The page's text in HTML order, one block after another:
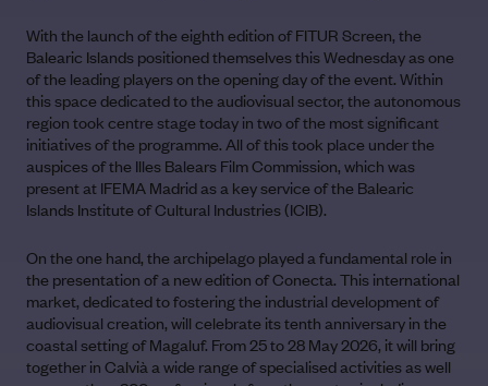
With the launch of the eighth edition of FITUR Screen, the
Balearic Islands positioned themselves this Wednesday as one
of the leading players on the opening day of the event. Within
this space dedicated to the audiovisual sector, the autonomous
region took centre stage today in two of the most significant
initiatives of the programme. All of this took place under the
auspices of the Illes Balears Film Commission, which was
present at IFEMA Madrid as a key service of the Balearic
Islands Institute of Cultural Industries (ICIB).
On the one hand, the archipelago played a fundamental role in
the presentation of a new edition of Conecta. This international
market, dedicated to fostering the industrial development of
audiovisual creation, will celebrate its tenth anniversary in the
coastal setting of Magaluf. From 25 to 28 May 2026, it will bring
together in Calvià a wide range of specialised activities as well